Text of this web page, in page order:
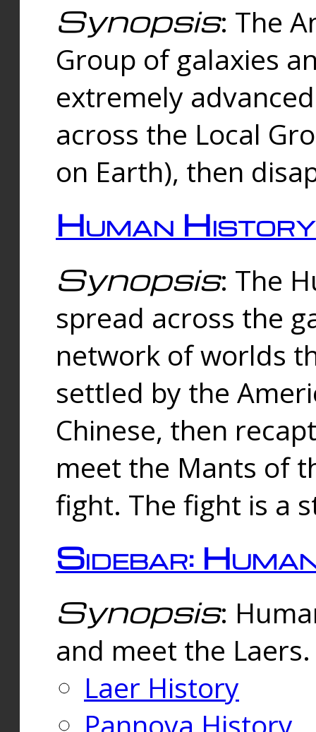
Synopsis: The
Group of galaxies
extremely
across the Local
on Earth), then
Human History
Synopsis: The
spread across the
network of worlds
settled by the
Chinese, then
meet the Mants of
fight. The fight is a
Sidebar:
Synopsis:
and meet the
Laer History